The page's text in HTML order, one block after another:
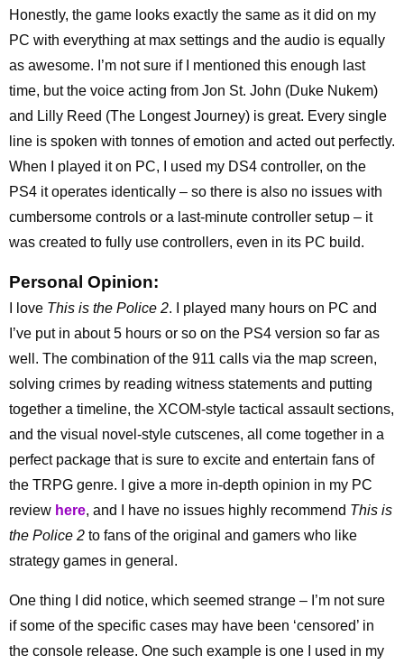
Honestly, the game looks exactly the same as it did on my
PC with everything at max settings and the audio is equally
as awesome. I’m not sure if I mentioned this enough last
time, but the voice acting from Jon St. John (Duke Nukem)
and Lilly Reed (The Longest Journey) is great. Every single
line is spoken with tonnes of emotion and acted out perfectly.
When I played it on PC, I used my DS4 controller, on the
PS4 it operates identically – so there is also no issues with
cumbersome controls or a last-minute controller setup – it
was created to fully use controllers, even in its PC build.
Personal Opinion:
I love This is the Police 2. I played many hours on PC and
I’ve put in about 5 hours or so on the PS4 version so far as
well. The combination of the 911 calls via the map screen,
solving crimes by reading witness statements and putting
together a timeline, the XCOM-style tactical assault sections,
and the visual novel-style cutscenes, all come together in a
perfect package that is sure to excite and entertain fans of
the TRPG genre. I give a more in-depth opinion in my PC
review here, and I have no issues highly recommend This is
the Police 2 to fans of the original and gamers who like
strategy games in general.
One thing I did notice, which seemed strange – I’m not sure
if some of the specific cases may have been ‘censored’ in
the console release. One such example is one I used in my